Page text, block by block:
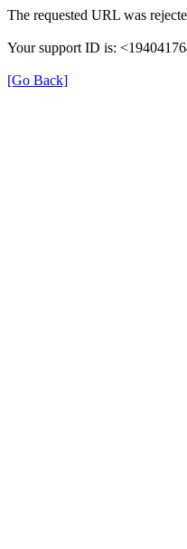
The requested URL was
Your support ID is:
[Go Back]